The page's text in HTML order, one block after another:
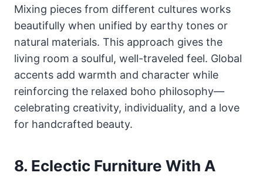
Mixing pieces from different cultures works
beautifully when unified by earthy tones or
natural materials. This approach gives the
living room a soulful, well-traveled feel. Global
accents add warmth and character while
reinforcing the relaxed boho philosophy—
celebrating creativity, individuality, and a love
for handcrafted beauty.
8. Eclectic Furniture With A